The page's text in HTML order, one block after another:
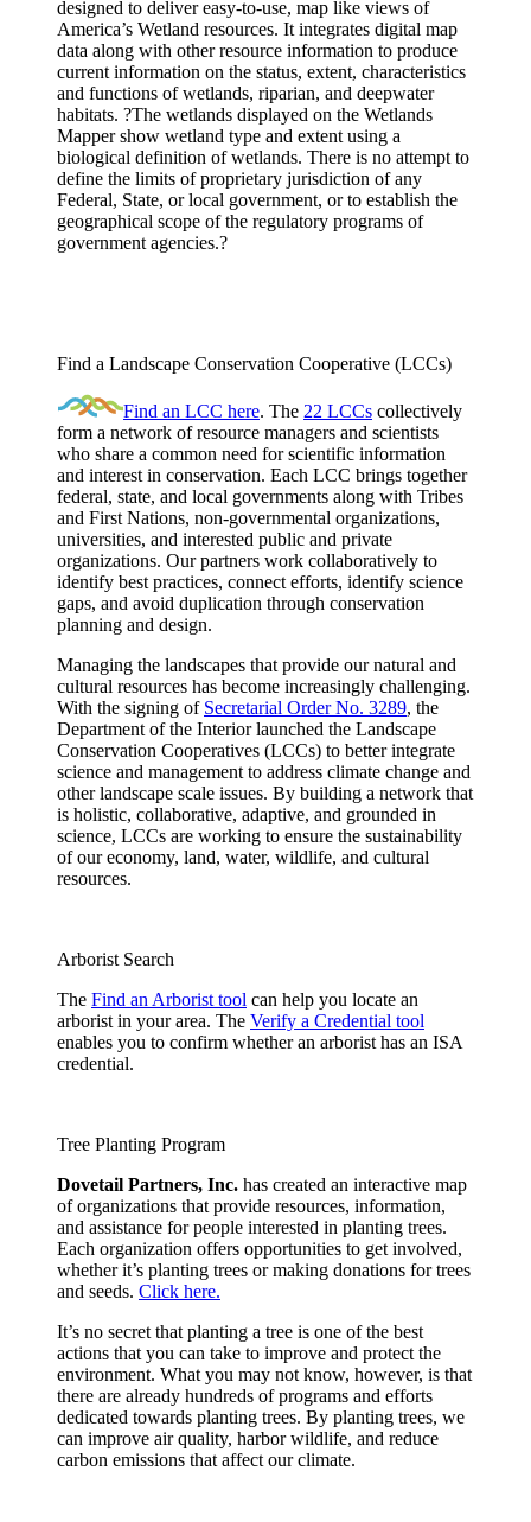
designed to deliver easy-to-use, map like views of
America’s Wetland resources. It integrates digital map
data along with other resource information to produce
current information on the status, extent, characteristics
and functions of wetlands, riparian, and deepwater
habitats. ?The wetlands displayed on the Wetlands
Mapper show wetland type and extent using a
biological definition of wetlands. There is no attempt to
define the limits of proprietary jurisdiction of any
Federal, State, or local government, or to establish the
geographical scope of the regulatory programs of
government agencies.?
Find a Landscape Conservation Cooperative (LCCs)
Find an LCC here. The 22 LCCs collectively
form a network of resource managers and scientists
who share a common need for scientific information
and interest in conservation. Each LCC brings together
federal, state, and local governments along with Tribes
and First Nations, non-governmental organizations,
universities, and interested public and private
organizations. Our partners work collaboratively to
identify best practices, connect efforts, identify science
gaps, and avoid duplication through conservation
planning and design.
Managing the landscapes that provide our natural and
cultural resources has become increasingly challenging.
With the signing of Secretarial Order No. 3289, the
Department of the Interior launched the Landscape
Conservation Cooperatives (LCCs) to better integrate
science and management to address climate change and
other landscape scale issues. By building a network that
is holistic, collaborative, adaptive, and grounded in
science, LCCs are working to ensure the sustainability
of our economy, land, water, wildlife, and cultural
resources.
Arborist Search
The Find an Arborist tool can help you locate an
arborist in your area. The Verify a Credential tool
enables you to confirm whether an arborist has an ISA
credential.
Tree Planting Program
Dovetail Partners, Inc. has created an interactive map
of organizations that provide resources, information,
and assistance for people interested in planting trees.
Each organization offers opportunities to get involved,
whether it’s planting trees or making donations for trees
and seeds. Click here.
It’s no secret that planting a tree is one of the best
actions that you can take to improve and protect the
environment. What you may not know, however, is that
there are already hundreds of programs and efforts
dedicated towards planting trees. By planting trees, we
can improve air quality, harbor wildlife, and reduce
carbon emissions that affect our climate.